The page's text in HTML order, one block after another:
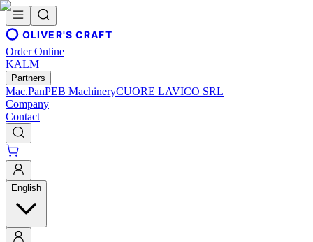
OLIVER'S CRAFT
Order Online
KALM
Partners
Mac.PanPEB MachineryCUORE LAVICO SRL
Company
Contact
English